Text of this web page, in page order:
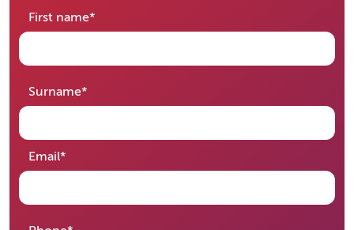
First name*required
Surname*required
Email*required